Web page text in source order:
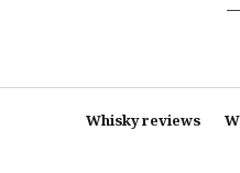
Whisky reviews